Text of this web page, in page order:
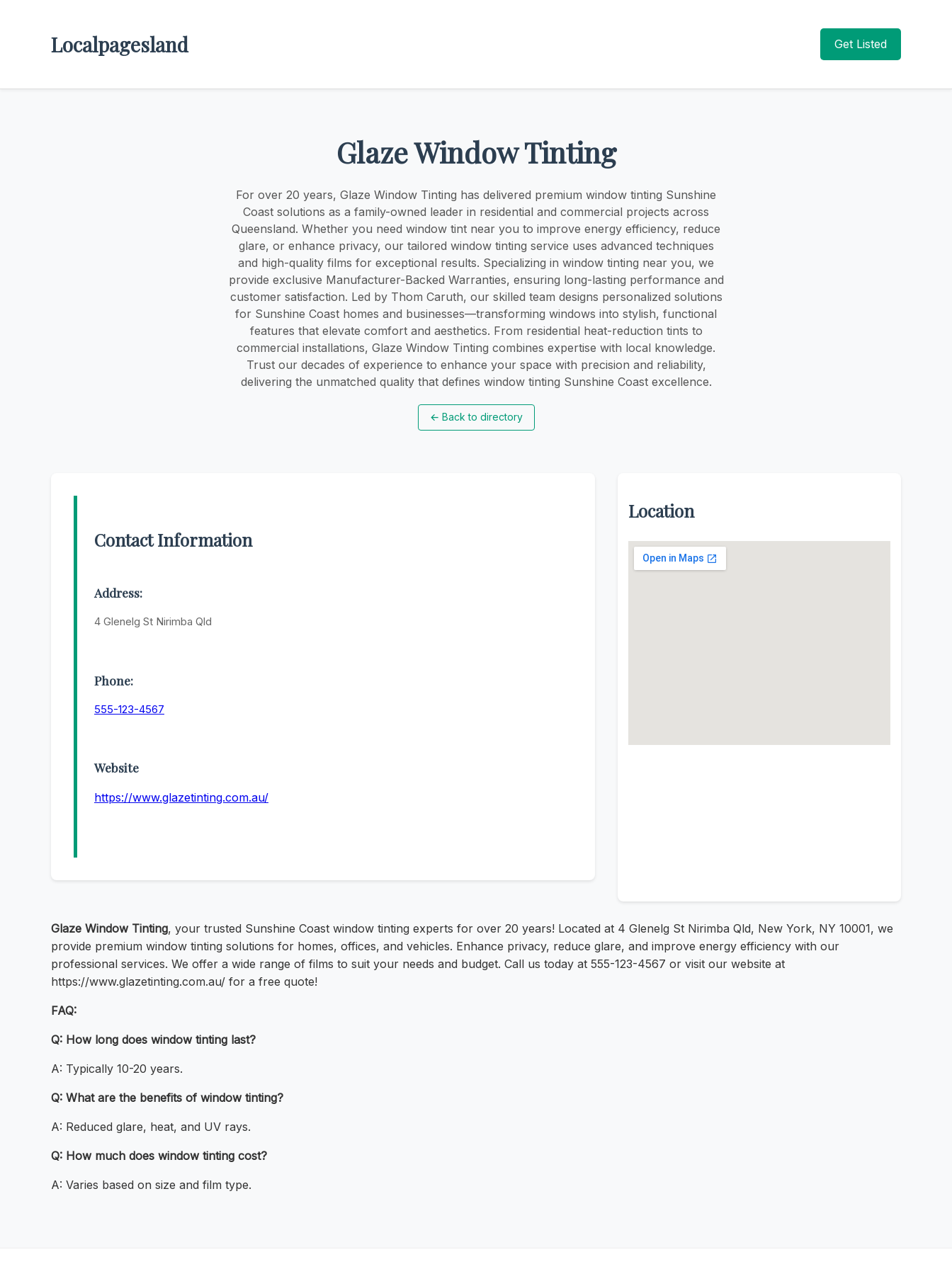
Localpagesland Get Listed
Glaze Window Tinting
For over 20 years, Glaze Window Tinting has delivered premium window tinting Sunshine
Coast solutions as a family-owned leader in residential and commercial projects across
Queensland. Whether you need window tint near you to improve energy efficiency, reduce
glare, or enhance privacy, our tailored window tinting service uses advanced techniques
and high-quality films for exceptional results. Specializing in window tinting near you, we
provide exclusive Manufacturer-Backed Warranties, ensuring long-lasting performance and
customer satisfaction. Led by Thom Caruth, our skilled team designs personalized solutions
for Sunshine Coast homes and businesses—transforming windows into stylish, functional
features that elevate comfort and aesthetics. From residential heat-reduction tints to
commercial installations, Glaze Window Tinting combines expertise with local knowledge.
Trust our decades of experience to enhance your space with precision and reliability,
delivering the unmatched quality that defines window tinting Sunshine Coast excellence.
← Back to directory
Contact Information
Address:
4 Glenelg St Nirimba Qld
Phone:
555-123-4567
Website
https://www.glazetinting.com.au/
Location
Glaze Window Tinting, your trusted Sunshine Coast window tinting experts for over 20 years! Located at 4 Glenelg St Nirimba Qld, New York, NY 10001, we
provide premium window tinting solutions for homes, offices, and vehicles. Enhance privacy, reduce glare, and improve energy efficiency with our
professional services. We offer a wide range of films to suit your needs and budget. Call us today at 555-123-4567 or visit our website at
https://www.glazetinting.com.au/ for a free quote!
FAQ:
Q: How long does window tinting last?
A: Typically 10-20 years.
Q: What are the benefits of window tinting?
A: Reduced glare, heat, and UV rays.
Q: How much does window tinting cost?
A: Varies based on size and film type.